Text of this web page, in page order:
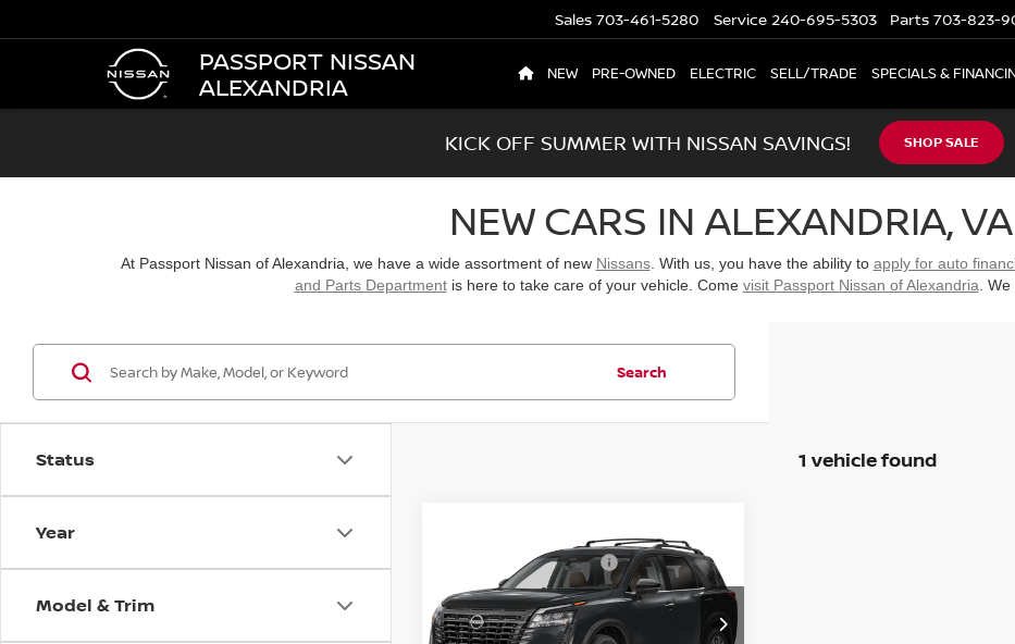
PASSPORT NISSAN
ALEXANDRIA
Sales 703-461-5280 Service 240-695-5303 Parts 703-823-
NEW PRE-OWNED ELECTRIC SELL/TRADE SPECIALS &
KICK OFF SUMMER WITH NISSAN SAVINGS! SHOP SALE
NEW CARS IN ALEXANDRIA, VA
At Passport Nissan of Alexandria, we have a wide assortment of new Nissans. With us, you have the ability to apply for auto
and Parts Departmentis here to take care of your vehicle. Come visit Passport Nissan of Alexandria .
Status
Year
Model & Trim
Search
1 vehicle found
NISSAN
PATHFINDERPLATINUM
VIN:5N1DR3DK9TC284568
Stock:NV284568
Nissan Customer Cash -$3,500
PASSPORT PRICE: Call For Price